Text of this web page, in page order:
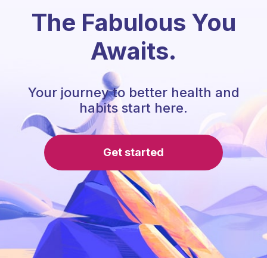
The Fabulous You
Awaits.
Your journey to better health and
habits start here.
Get started